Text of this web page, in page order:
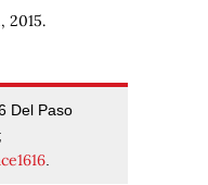
2015.
Del Paso
.